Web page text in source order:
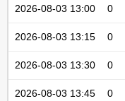
2026-08-03 13:00 0
2026-08-03 13:15 0
2026-08-03 13:30 0
2026-08-03 13:45 0